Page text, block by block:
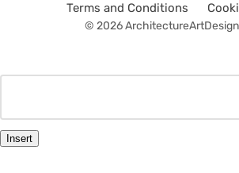
Terms and Conditions
© 2026
Insert